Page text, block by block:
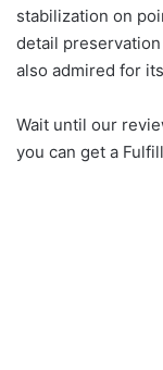
stabilization on
detail
also admired for
Wait until our
you can get a